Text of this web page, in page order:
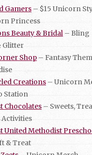
Gamers – $15 Unicorn
Princess
Beauty & Bridal – Bling
Glitter
Shop – Fantasy
Creations – Unicorn
Station
Chocolates – Sweets,
Activities
United Methodist
& Treat